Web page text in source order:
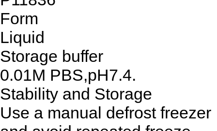
Form
Liquid
Storage buffer
0.01M PBS,pH7.4.
Stability and Storage
Use a manual defrost freezer